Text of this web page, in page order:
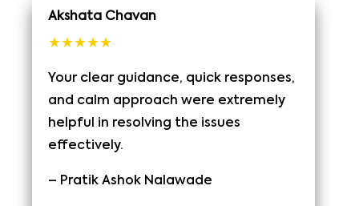
Akshata Chavan
★★★★★
Your clear guidance, quick responses,
and calm approach were extremely
helpful in resolving the issues
effectively.
– Pratik Ashok Nalawade